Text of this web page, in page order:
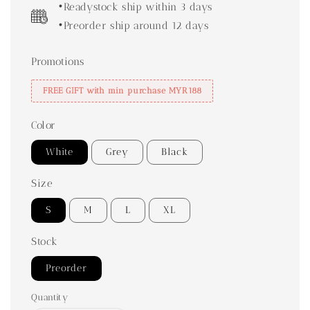
•Readystock ship within 3 days
•Preorder ship around 12 days
Promotions
FREE GIFT with min purchase MYR188
Color
White Grey Black
Size
S M L XL
Stock
Preorder
Quantity